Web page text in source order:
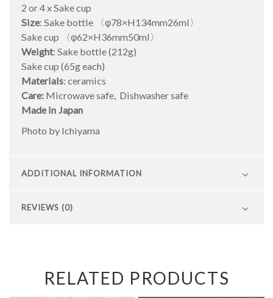
2 or 4 x Sake cup
Size: Sake bottle 〈φ78×H134mm26ml〉
Sake cup 〈φ62×H36mm50ml〉
Weight: Sake bottle (212g)
Sake cup (65g each)
Materials: ceramics
Care: Microwave safe, Dishwasher safe
Made in Japan
Photo by Ichiyama
ADDITIONAL INFORMATION
REVIEWS (0)
RELATED PRODUCTS